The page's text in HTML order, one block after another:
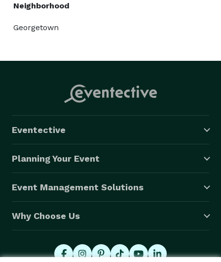
Neighborhood
Georgetown
Eventective
Planning Your Event
Event Management Solutions
Why Choose Us